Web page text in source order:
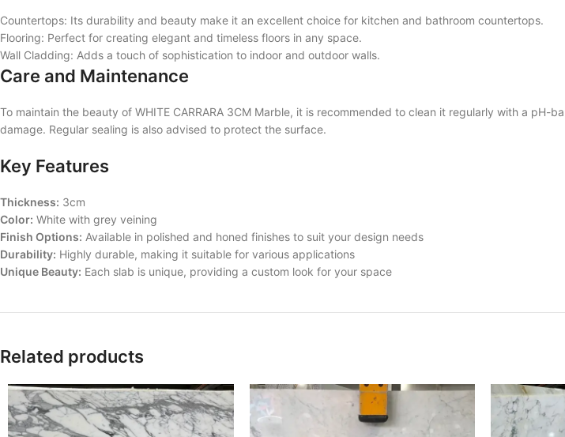
Countertops: Its durability and beauty make it an excellent choice for kitchen and bathroom countertops.
Flooring: Perfect for creating elegant and timeless floors in any space.
Wall Cladding: Adds a touch of sophistication to indoor and outdoor walls.
Care and Maintenance
To maintain the beauty of WHITE CARRARA 3CM Marble, it is recommended to clean it regularly with a
damage. Regular sealing is also advised to protect the surface.
Key Features
Thickness: 3cm
Color: White with grey veining
Finish Options: Available in polished and honed finishes to suit your design needs
Durability: Highly durable, making it suitable for various applications
Unique Beauty: Each slab is unique, providing a custom look for your space
Related products